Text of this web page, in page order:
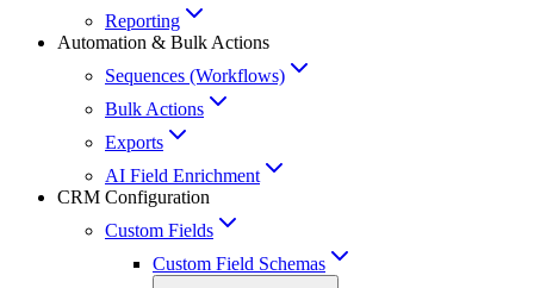
Reporting
Automation & Bulk Actions
Sequences (Workflows)
Bulk Actions
Exports
AI Field Enrichment
CRM Configuration
Custom Fields
Custom Field Schemas